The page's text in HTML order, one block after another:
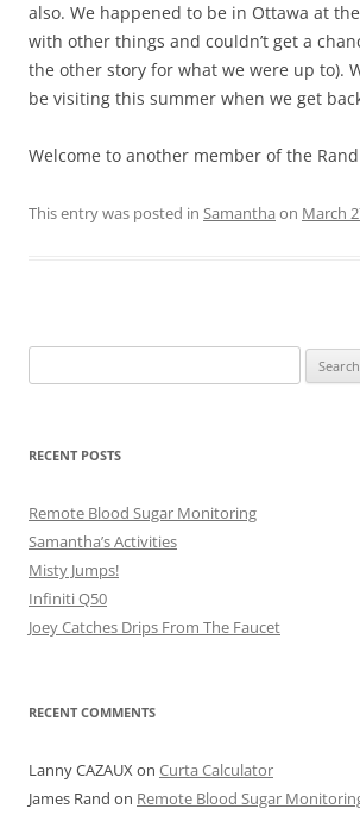
also. We happened to be in Ottawa at
with other things and couldn’t get a
the other story for what we were up to).
be visiting this summer when we get
Welcome to another member of the
This entry was posted in Samantha on March
for:
RECENT POSTS
Remote Blood Sugar Monitoring
Samantha’s Activities
Misty Jumps!
Infiniti Q50
Joey Catches Drips From The Faucet
RECENT COMMENTS
Lanny CAZAUXon Curta Calculator
James Rand on Remote Blood Sugar